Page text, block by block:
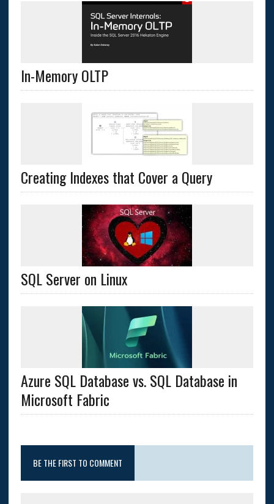
In-Memory OLTP
Creating Indexes that Cover a Query
SQL Server on Linux
Azure SQL Database vs. SQL Database in
Microsoft Fabric
BE THE FIRST TO COMMENT